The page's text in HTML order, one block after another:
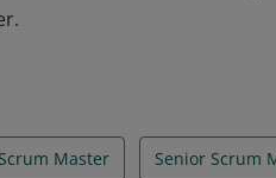
Scrum Master Senior Scrum